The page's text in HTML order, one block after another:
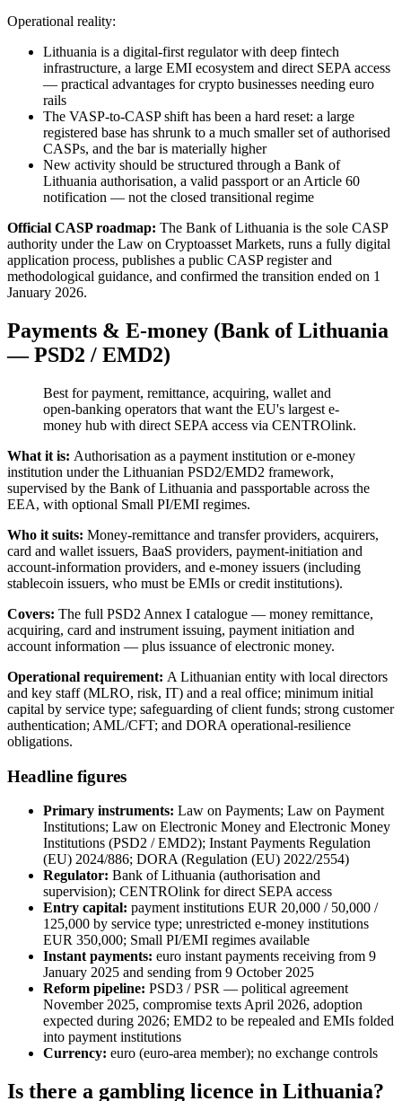
Operational reality:
Lithuania is a digital-first regulator with deep fintech
infrastructure, a large EMI ecosystem and direct SEPA access
— practical advantages for crypto businesses needing euro
rails
The VASP-to-CASP shift has been a hard reset: a large
registered base has shrunk to a much smaller set of authorised
CASPs, and the bar is materially higher
New activity should be structured through a Bank of
Lithuania authorisation, a valid passport or an Article 60
notification — not the closed transitional regime
Official CASP roadmap: The Bank of Lithuania is the sole CASP
authority under the Law on Cryptoasset Markets, runs a fully digital
application process, publishes a public CASP register and
methodological guidance, and confirmed the transition ended on 1
January 2026.
Payments & E-money (Bank of Lithuania
— PSD2 / EMD2)
Best for payment, remittance, acquiring, wallet and
open-banking operators that want the EU's largest e-
money hub with direct SEPA access via CENTROlink.
What it is: Authorisation as a payment institution or e-money
institution under the Lithuanian PSD2/EMD2 framework,
supervised by the Bank of Lithuania and passportable across the
EEA, with optional Small PI/EMI regimes.
Who it suits: Money-remittance and transfer providers, acquirers,
card and wallet issuers, BaaS providers, payment-initiation and
account-information providers, and e-money issuers (including
stablecoin issuers, who must be EMIs or credit institutions).
Covers: The full PSD2 Annex I catalogue — money remittance,
acquiring, card and instrument issuing, payment initiation and
account information — plus issuance of electronic money.
Operational requirement: A Lithuanian entity with local directors
and key staff (MLRO, risk, IT) and a real office; minimum initial
capital by service type; safeguarding of client funds; strong customer
authentication; AML/CFT; and DORA operational-resilience
obligations.
Headline figures
Primary instruments: Law on Payments; Law on Payment
Institutions; Law on Electronic Money and Electronic Money
Institutions (PSD2 / EMD2); Instant Payments Regulation
(EU) 2024/886; DORA (Regulation (EU) 2022/2554)
Regulator: Bank of Lithuania (authorisation and
supervision); CENTROlink for direct SEPA access
Entry capital: payment institutions EUR 20,000 / 50,000 /
125,000 by service type; unrestricted e-money institutions
EUR 350,000; Small PI/EMI regimes available
Instant payments: euro instant payments receiving from 9
January 2025 and sending from 9 October 2025
Reform pipeline: PSD3 / PSR — political agreement
November 2025, compromise texts April 2026, adoption
expected during 2026; EMD2 to be repealed and EMIs folded
into payment institutions
Currency: euro (euro-area member); no exchange controls
Is there a gambling licence in Lithuania?